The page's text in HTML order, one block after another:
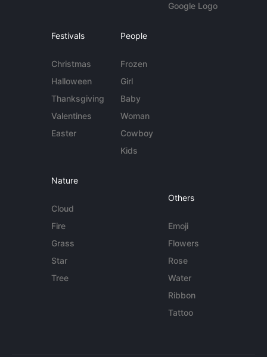
Google Logo
Festivals
Christmas
Halloween
Thanksgiving
Valentines
Easter
People
Frozen
Girl
Baby
Woman
Cowboy
Kids
Nature
Cloud
Fire
Grass
Star
Tree
Others
Emoji
Flowers
Rose
Water
Ribbon
Tattoo